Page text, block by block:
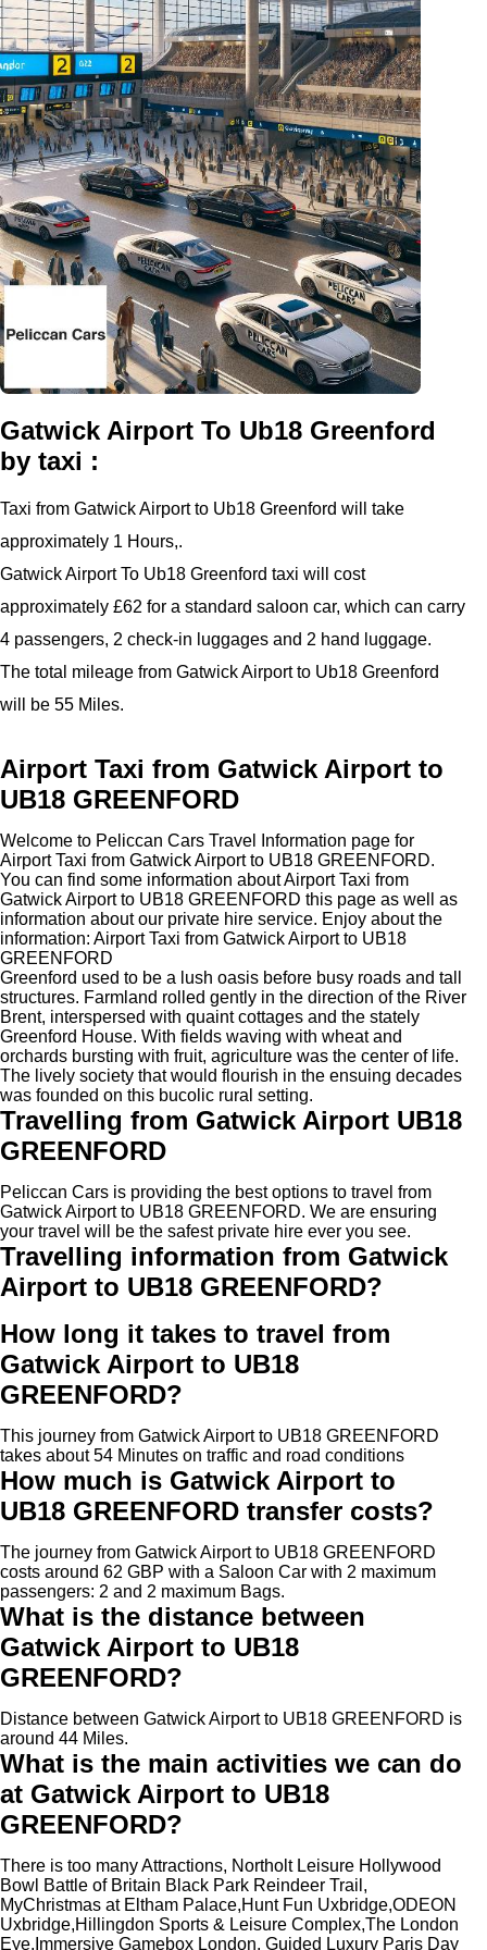
Gatwick Airport To Ub18 Greenford
by taxi :
Taxi from Gatwick Airport to Ub18 Greenford will take
approximately 1 Hours,.
Gatwick Airport To Ub18 Greenford taxi will cost
approximately £62 for a standard saloon car, which can carry
4 passengers, 2 check-in luggages and 2 hand luggage.
The total mileage from Gatwick Airport to Ub18 Greenford
will be 55 Miles.
Airport Taxi from Gatwick Airport to
UB18 GREENFORD
Welcome to Peliccan Cars Travel Information page for
Airport Taxi from Gatwick Airport to UB18 GREENFORD.
You can find some information about Airport Taxi from
Gatwick Airport to UB18 GREENFORD this page as well as
information about our private hire service. Enjoy about the
information: Airport Taxi from Gatwick Airport to UB18
GREENFORD
Greenford used to be a lush oasis before busy roads and tall
structures. Farmland rolled gently in the direction of the River
Brent, interspersed with quaint cottages and the stately
Greenford House. With fields waving with wheat and
orchards bursting with fruit, agriculture was the center of life.
The lively society that would flourish in the ensuing decades
was founded on this bucolic rural setting.
Travelling from Gatwick Airport UB18
GREENFORD
Peliccan Cars is providing the best options to travel from
Gatwick Airport to UB18 GREENFORD. We are ensuring
your travel will be the safest private hire ever you see.
Travelling information from Gatwick
Airport to UB18 GREENFORD?
How long it takes to travel from
Gatwick Airport to UB18
GREENFORD?
This journey from Gatwick Airport to UB18 GREENFORD
takes about 54 Minutes on traffic and road conditions
How much is Gatwick Airport to
UB18 GREENFORD transfer costs?
The journey from Gatwick Airport to UB18 GREENFORD
costs around 62 GBP with a Saloon Car with 2 maximum
passengers: 2 and 2 maximum Bags.
What is the distance between
Gatwick Airport to UB18
GREENFORD?
Distance between Gatwick Airport to UB18 GREENFORD is
around 44 Miles.
What is the main activities we can do
at Gatwick Airport to UB18
GREENFORD?
There is too many Attractions, Northolt Leisure Hollywood
Bowl Battle of Britain Black Park Reindeer Trail,
MyChristmas at Eltham Palace,Hunt Fun Uxbridge,ODEON
Uxbridge,Hillingdon Sports & Leisure Complex,The London
Eye,Immersive Gamebox London, Guided Luxury Paris Day